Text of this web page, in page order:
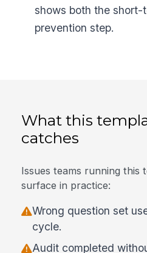
shows both the short-
prevention step.
What this
catches
Issues teams running this
surface in practice:
Wrong question set
cycle.
Audit completed